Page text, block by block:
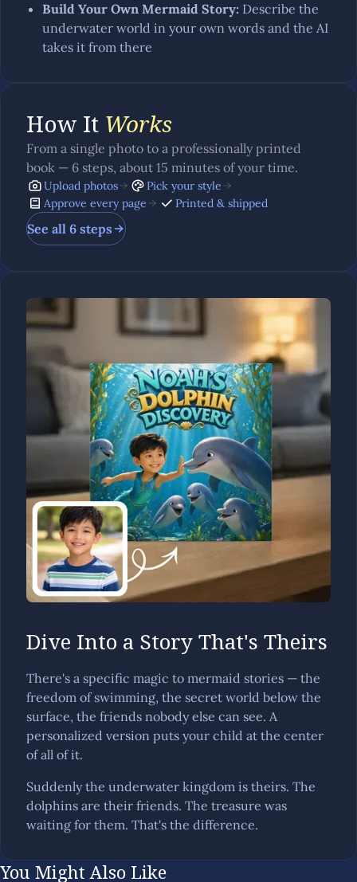
Build Your Own Mermaid Story: Describe the
underwater world in your own words and the AI
takes it from there
How It Works
From a single photo to a professionally printed
book — 6 steps, about 15 minutes of your time.
Upload photos
Pick your style
Approve every page
Printed & shipped
See all 6 steps
Dive Into a Story That's Theirs
There's a specific magic to mermaid stories — the
freedom of swimming, the secret world below the
surface, the friends nobody else can see. A
personalized version puts your child at the center
of all of it.
Suddenly the underwater kingdom is theirs. The
dolphins are their friends. The treasure was
waiting for them. That's the difference.
You Might Also Like